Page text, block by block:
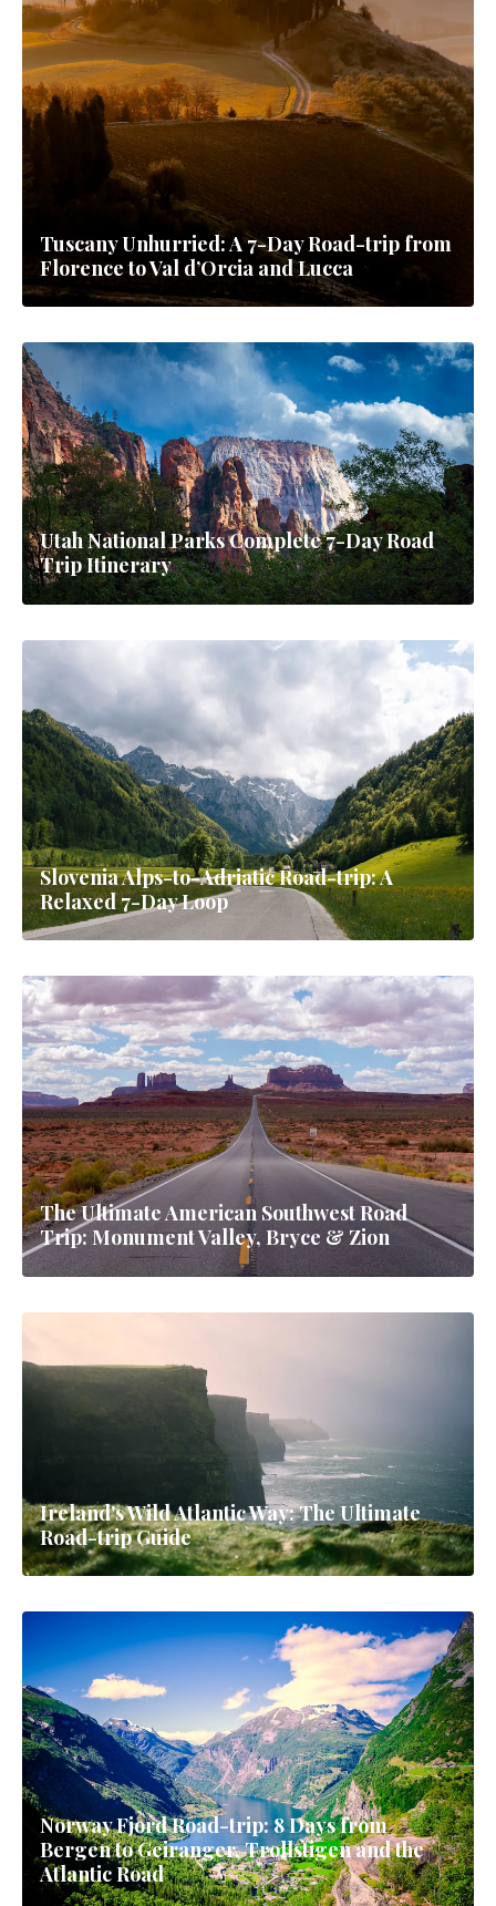
Tuscany Unhurried: A 7-Day Road-trip from
Florence to Val d’Orcia and Lucca
Utah National Parks Complete 7-Day Road
Trip Itinerary
Slovenia Alps-to-Adriatic Road-trip: A
Relaxed 7-Day Loop
The Ultimate American Southwest Road
Trip: Monument Valley, Bryce & Zion
Ireland's Wild Atlantic Way: The Ultimate
Road-trip Guide
Norway Fjord Road-trip: 8 Days from
Bergen to Geiranger, Trollstigen and the
Atlantic Road